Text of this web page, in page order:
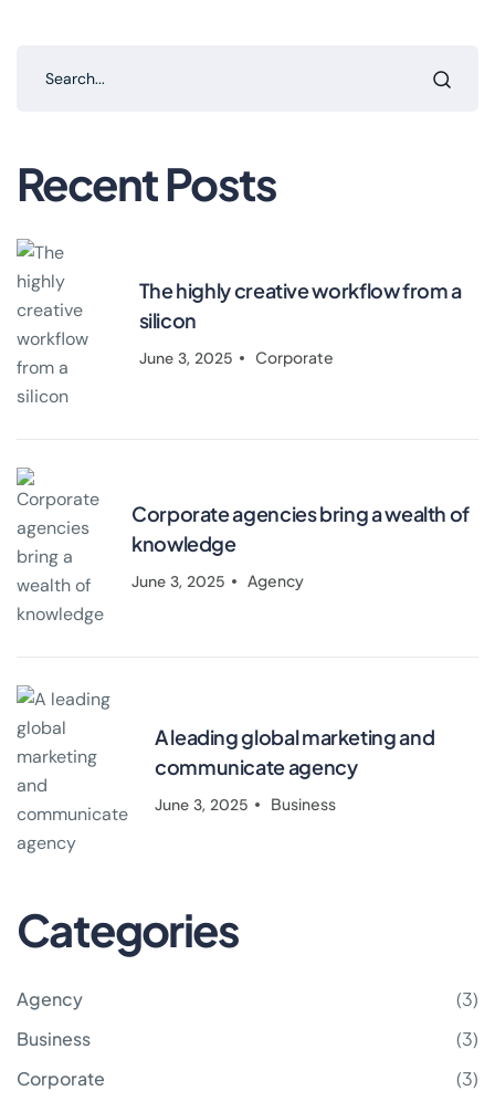
Recent Posts
The highly creative workflow from a
silicon
June 3, 2025 Corporate
Corporate agencies bring a wealth of
knowledge
June 3, 2025 Agency
A leading global marketing and
communicate agency
June 3, 2025 Business
Categories
Agency
(3)
Business
(3)
Corporate
(3)